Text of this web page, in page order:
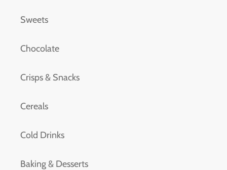
Sweets
Chocolate
Crisps & Snacks
Cereals
Cold Drinks
Baking & Desserts